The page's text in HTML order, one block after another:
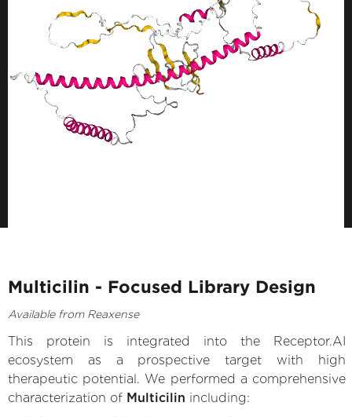
Multicilin - Focused Library Design
Available from Reaxense
This protein is integrated into the Receptor.AI
ecosystem as a prospective target with high
therapeutic potential. We performed a comprehensive
characterization of Multicilin including: